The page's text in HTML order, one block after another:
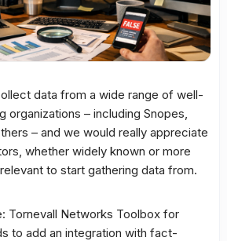
data from a wide range of well-
– including Snopes,
– and we would really appreciate
whether widely known or more
to start gathering data from.
Tornevall Networks Toolbox for
to add an integration with fact-